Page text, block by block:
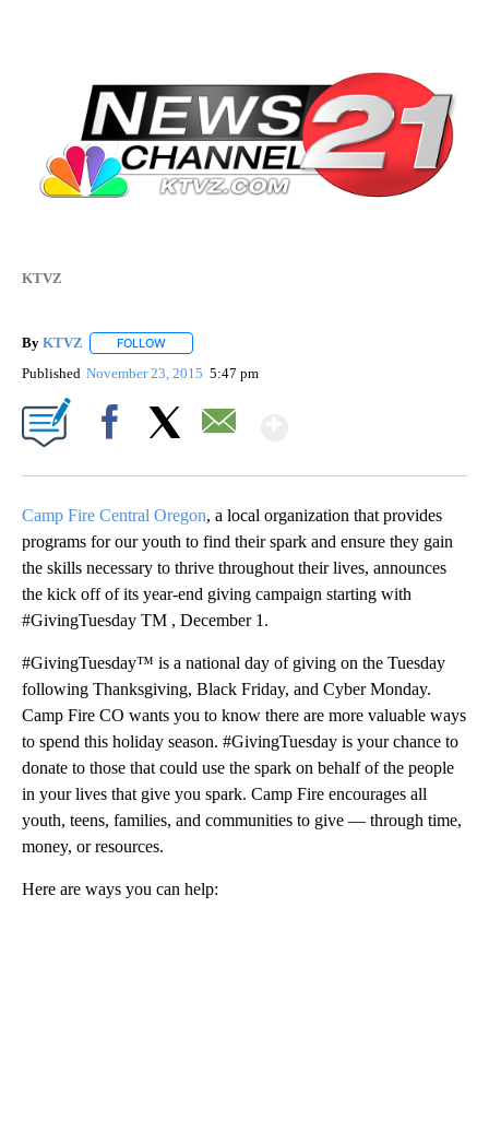
KTVZ
By KTVZ FOLLOW
Published November 23, 2015 5:47 pm
Camp Fire Central Oregon, a local organization that provides
programs for our youth to find their spark and ensure they gain
the skills necessary to thrive throughout their lives, announces
the kick off of its year-end giving campaign starting with
#GivingTuesday TM , December 1.
#GivingTuesday™ is a national day of giving on the Tuesday
following Thanksgiving, Black Friday, and Cyber Monday.
Camp Fire CO wants you to know there are more valuable ways
to spend this holiday season. #GivingTuesday is your chance to
donate to those that could use the spark on behalf of the people
in your lives that give you spark. Camp Fire encourages all
youth, teens, families, and communities to give — through time,
money, or resources.
Here are ways you can help: